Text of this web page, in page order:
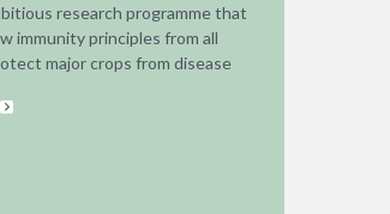
research programme that
immunity principles from all
major crops from disease